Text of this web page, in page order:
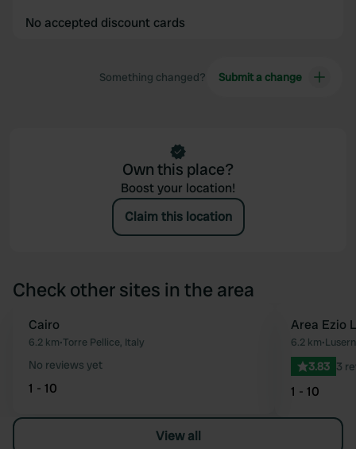
No accepted discount cards
Something changed? Submit a change
Own this place?
Boost your location!
Claim this location
Check other sites in the area
Favourite
Cairo
6.2 km•Torre Pellice, Italy
No reviews yet
1 - 10
Area Ezio
6.2 km•
3.83 3
1 - 10
View all